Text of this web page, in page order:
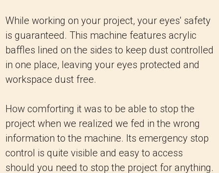
While working on your project, your eyes' safety
is guaranteed. This machine features acrylic
baffles lined on the sides to keep dust controlled
in one place, leaving your eyes protected and
workspace dust free.
How comforting it was to be able to stop the
project when we realized we fed in the wrong
information to the machine. Its emergency stop
control is quite visible and easy to access
should you need to stop the project for anything.